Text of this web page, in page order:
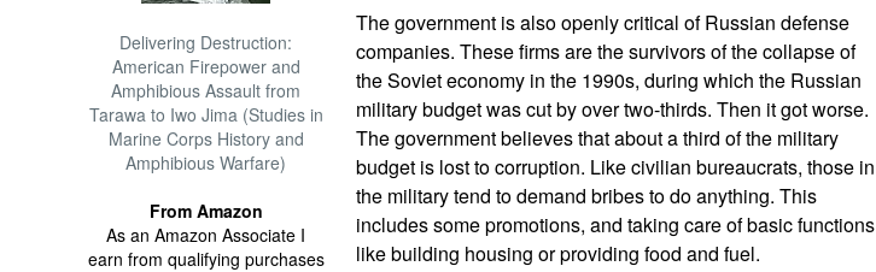
Delivering Destruction:
American Firepower and
Amphibious Assault from
Tarawa to Iwo Jima (Studies in
Marine Corps History and
Amphibious Warfare)
From Amazon
As an Amazon Associate I
earn from qualifying purchases
The government is also openly critical of Russian defense
companies. These firms are the survivors of the collapse of
the Soviet economy in the 1990s, during which the Russian
military budget was cut by over two-thirds. Then it got worse.
The government believes that about a third of the military
budget is lost to corruption. Like civilian bureaucrats, those in
the military tend to demand bribes to do anything. This
includes some promotions, and taking care of basic functions
like building housing or providing food and fuel.